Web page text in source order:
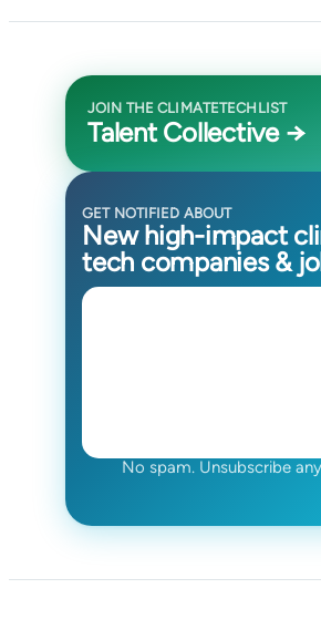
JOIN THE CLIMATETECHLIST
Talent Collective →
GET NOTIFIED ABOUT
New high-impact
tech companies &
No spam. Unsubscribe